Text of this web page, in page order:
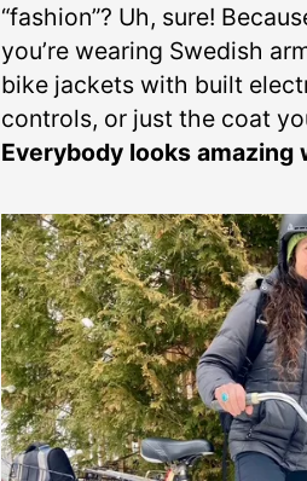
“fashion”? Uh, sure!
you’re wearing Swedish
bike jackets with built
controls, or just the coat
Everybody looks amazing